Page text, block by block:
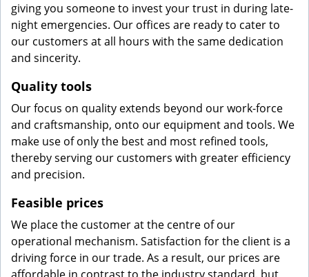
giving you someone to invest your trust in during late-
night emergencies. Our offices are ready to cater to
our customers at all hours with the same dedication
and sincerity.
Quality tools
Our focus on quality extends beyond our work-force
and craftsmanship, onto our equipment and tools. We
make use of only the best and most refined tools,
thereby serving our customers with greater efficiency
and precision.
Feasible prices
We place the customer at the centre of our
operational mechanism. Satisfaction for the client is a
driving force in our trade. As a result, our prices are